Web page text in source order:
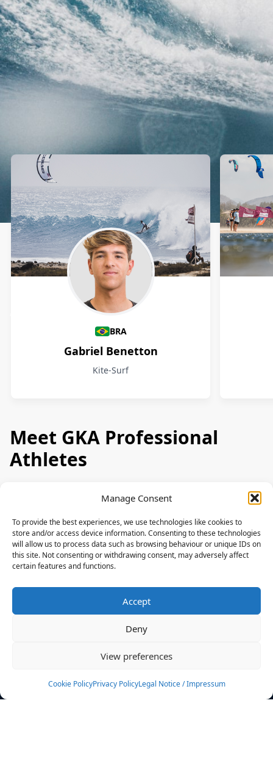
Manage Consent
To provide the best experiences, we use technologies like cookies to
store and/or access device information. Consenting to these technologies
will allow us to process data such as browsing behaviour or unique IDs on
this site. Not consenting or withdrawing consent, may adversely affect
certain features and functions.
Accept
Deny
View preferences
Cookie PolicyPrivacy PolicyLegal Notice / Impressum
Athletes
BRA
Gabriel Benetton
Kite-Surf
Meet GKA Professional
Athletes
News
Events
Rulebook
Sponsoring